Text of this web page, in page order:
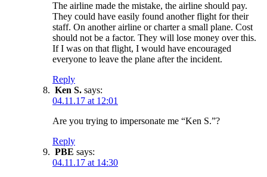
The airline made the mistake, the airline should pay.
They could have easily found another flight for their
staff. On another airline or charter a small plane. Cost
should not be a factor. They will lose money over this.
If I was on that flight, I would have encouraged
everyone to leave the plane after the incident.
Reply
Ken S. says:
04.11.17 at 12:01
Are you trying to impersonate me “Ken S.”?
Reply
PBE says:
04.11.17 at 14:30